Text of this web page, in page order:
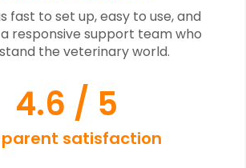
fast to set up, easy to use, and
responsive support team who
the veterinary world.
4.6 / 5
parent satisfaction